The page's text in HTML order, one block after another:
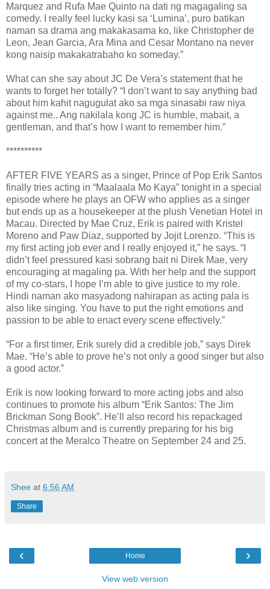
Marquez and Rufa Mae Quinto na dati ng magagaling sa
comedy. I really feel lucky kasi sa ‘Lumina’, puro batikan
naman sa drama ang makakasama ko, like Christopher de
Leon, Jean Garcia, Ara Mina and Cesar Montano na never
kong naisip makakatrabaho ko someday.”
What can she say about JC De Vera’s statement that he
wants to forget her totally? “I don’t want to say anything bad
about him kahit nagugulat ako sa mga sinasabi raw niya
against me.. Ang nakilala kong JC is humble, mabait, a
gentleman, and that’s how I want to remember him.”
**********
AFTER FIVE YEARS as a singer, Prince of Pop Erik Santos
finally tries acting in “Maalaala Mo Kaya” tonight in a special
episode where he plays an OFW who applies as a singer
but ends up as a housekeeper at the plush Venetian Hotel in
Macau. Directed by Mae Cruz, Erik is paired with Kristel
Moreno and Paw Diaz, supported by Jojit Lorenzo. “This is
my first acting job ever and I really enjoyed it,” he says. “I
didn’t feel pressured kasi sobrang bait ni Direk Mae, very
encouraging at magaling pa. With her help and the support
of my co-stars, I hope I’m able to give justice to my role.
Hindi naman ako masyadong nahirapan as acting pala is
also like singing. You have to put the right emotions and
passion to be able to enact every scene effectively.”
“For a first timer, Erik surely did a credible job,” says Direk
Mae. “He’s able to prove he’s not only a good singer but also
a good actor.”
Erik is now looking forward to more acting jobs and also
continues to promote his album “Erik Santos: The Jim
Brickman Song Book”. He’ll also record his repackaged
Christmas album and is currently preparing for his big
concert at the Meralco Theatre on September 24 and 25.
Shee at 6:56 AM
Share
‹ ›
Home
View web version